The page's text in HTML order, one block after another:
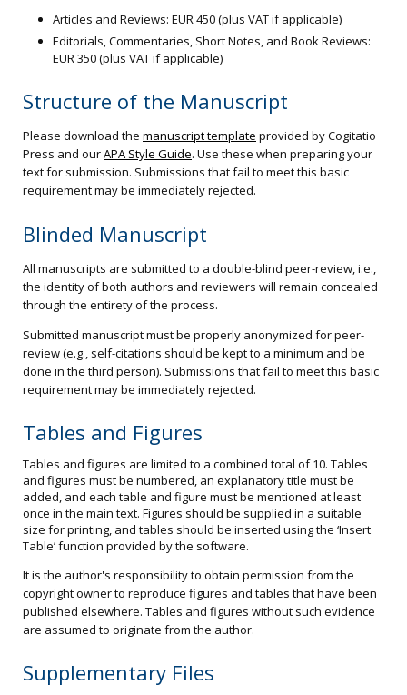
Articles and Reviews: EUR 450 (plus VAT if applicable)
Editorials, Commentaries, Short Notes, and Book Reviews:
EUR 350 (plus VAT if applicable)
Structure of the Manuscript
Please download the manuscript template provided by Cogitatio
Press and ourAPA Style Guide. Use these when preparing your
text for submission. Submissions that fail to meet this basic
requirement may be immediately rejected.
Blinded Manuscript
All manuscripts are submitted to a double-blind peer-review, i.e.,
the identity of both authors and reviewers will remain concealed
through the entirety of the process.
Submitted manuscript must be properly anonymized for peer-
review (e.g., self-citations should be kept to a minimum and be
done in the third person). Submissions that fail to meet this basic
requirement may be immediately rejected.
Tables and Figures
Tables and figures are limited to a combined total of 10. Tables
and figures must be numbered, an explanatory title must be
added, and each table and figure must be mentioned at least
once in the main text. Figures should be supplied in a suitable
size for printing, and tables should be inserted using the ‘Insert
Table’ function provided by the software.
It is the author's responsibility to obtain permission from the
copyright owner to reproduce figures and tables that have been
published elsewhere. Tables and figures without such evidence
are assumed to originate from the author.
Supplementary Files